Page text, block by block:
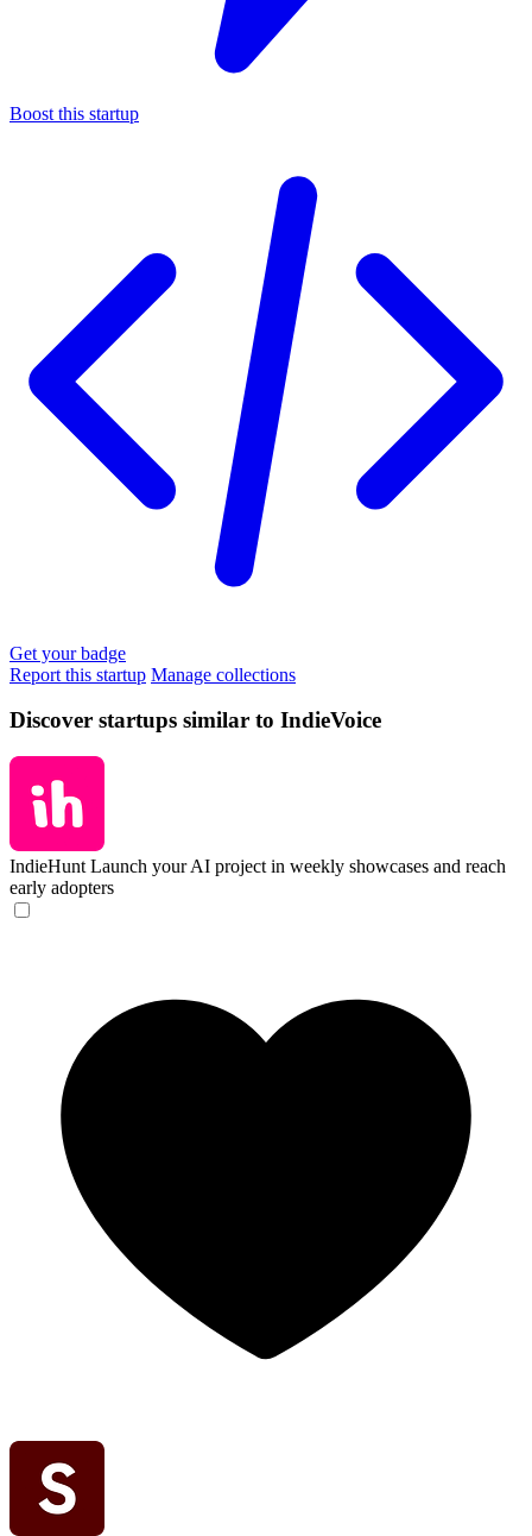
Boost this startup
Get your badge
Report this startup Manage collections
Discover startups similar to IndieVoice
IndieHunt Launch your AI project in weekly showcases and reach
early adopters